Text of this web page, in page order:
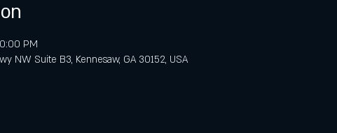
PM
NW Suite B3, Kennesaw, GA 30152, USA